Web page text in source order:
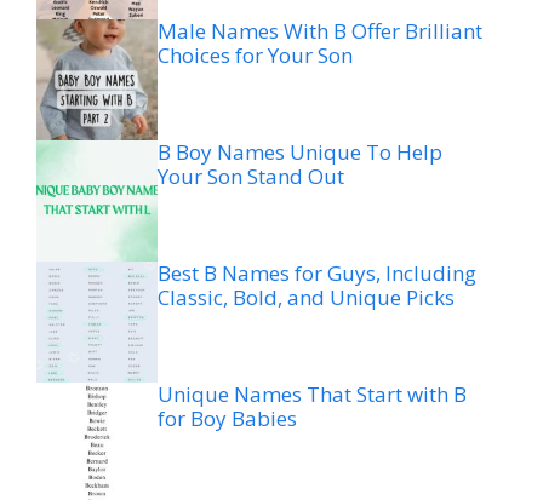
Male Names With B Offer Brilliant
Choices for Your Son
B Boy Names Unique To Help
Your Son Stand Out
Best B Names for Guys, Including
Classic, Bold, and Unique Picks
Unique Names That Start with B
for Boy Babies